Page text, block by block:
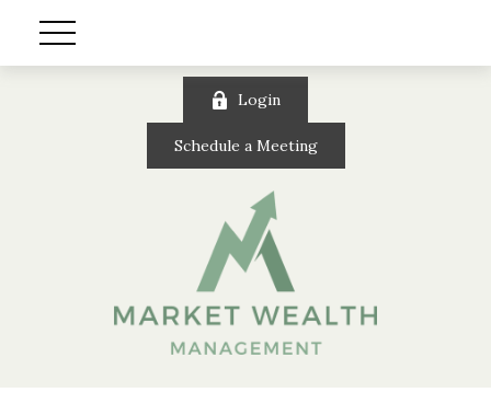
Login
Schedule a Meeting